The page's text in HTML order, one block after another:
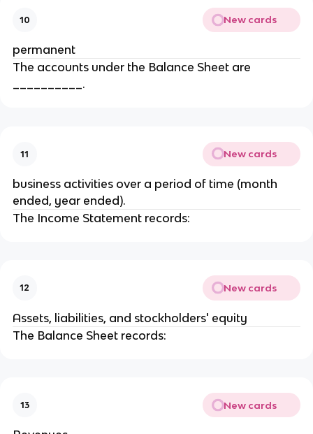
10 New cards
permanent
The accounts under the Balance Sheet are
__________.
11 New cards
business activities over a period of time (month
ended, year ended).
The Income Statement records:
12 New cards
Assets, liabilities, and stockholders' equity
The Balance Sheet records:
13 New cards